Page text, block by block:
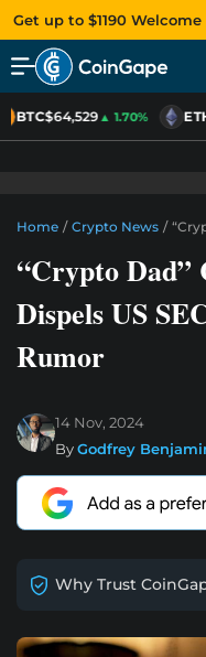
Get up to $1190 Welcome
BTC$64,529▲ 1.70%
Home / Crypto News /
“Crypto Dad”
Dispels US
Rumor
14 Nov, 2024
ByGodfrey
Why Trust